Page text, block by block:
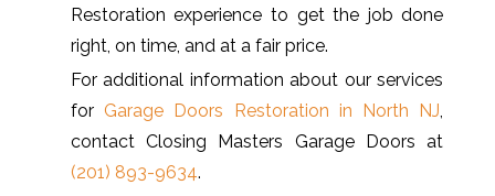
Restoration experience to get the job done
right, on time, and at a fair price.
For additional information about our services
for Garage Doors Restoration in North NJ,
contact Closing Masters Garage Doors at
(201) 893-9634.